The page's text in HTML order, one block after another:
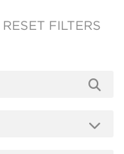
RESET FILTERS